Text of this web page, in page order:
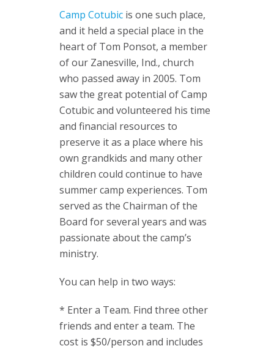
Camp Cotubic is one such place,
and it held a special place in the
heart of Tom Ponsot, a member
of our Zanesville, Ind., church
who passed away in 2005. Tom
saw the great potential of Camp
Cotubic and volunteered his time
and financial resources to
preserve it as a place where his
own grandkids and many other
children could continue to have
summer camp experiences. Tom
served as the Chairman of the
Board for several years and was
passionate about the camp’s
ministry.
You can help in two ways:
* Enter a Team. Find three other
friends and enter a team. The
cost is $50/person and includes